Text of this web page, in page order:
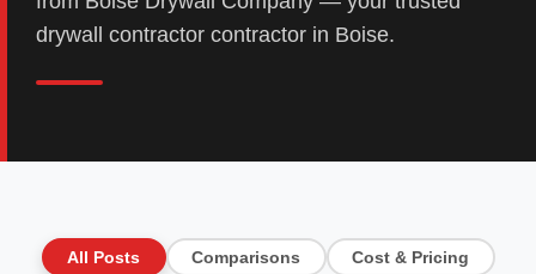
drywall contractor contractor in Boise.
All Posts Comparisons Cost & Pricing